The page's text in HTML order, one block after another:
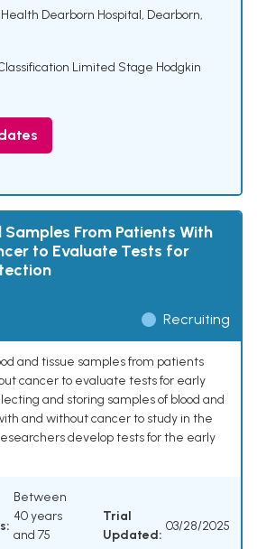
Dearborn Hospital, Dearborn,
Limited Stage Hodgkin
From Patients With
to Evaluate Tests for
Recruiting
and tissue samples from patients
cancer to evaluate tests for early
and storing samples of blood and
and without cancer to study in the
develop tests for the early
Between
40 years
and 75
Trial
Updated:
03/28/2025